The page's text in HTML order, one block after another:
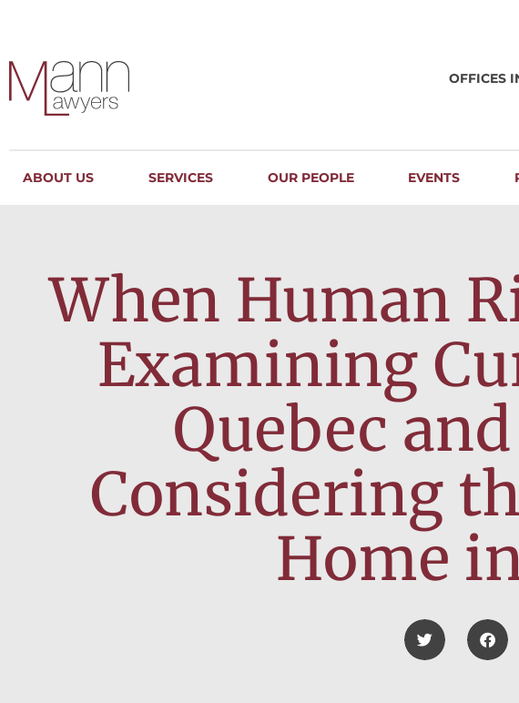
OFFICES
ABOUT US SERVICES OUR PEOPLE EVENTS
When Human
Examining
Quebec
Considering
Home